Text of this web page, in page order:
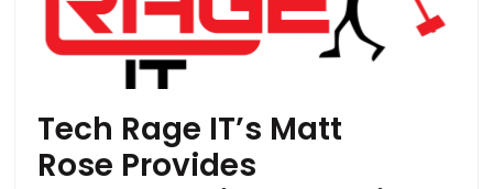
Tech Rage IT’s Matt
Rose Provides